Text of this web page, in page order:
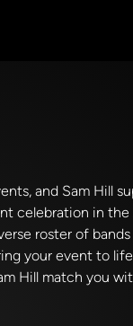
and Sam Hill
celebration in the
roster of
your event to
Hill match you